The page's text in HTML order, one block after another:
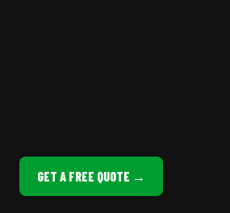
GET A FREE QUOTE →